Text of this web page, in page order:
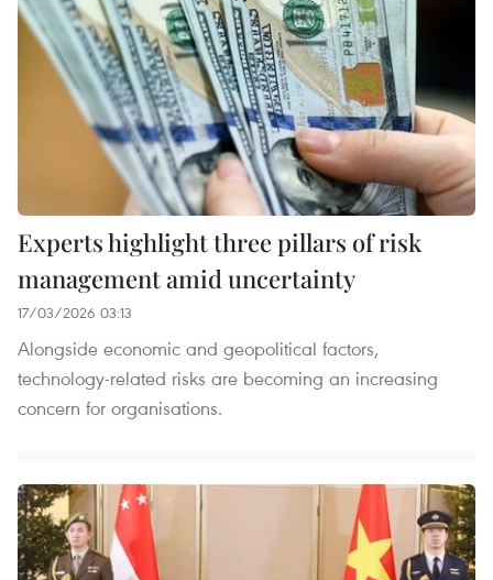
Experts highlight three pillars of risk
management amid uncertainty
17/03/2026 03:13
​Alongside economic and geopolitical factors,
technology-related risks are becoming an increasing
concern for organisations.